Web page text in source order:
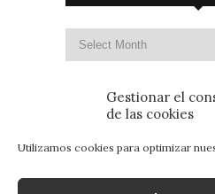
Gestionar el
de las cookies
Utilizamos cookies para optimizar